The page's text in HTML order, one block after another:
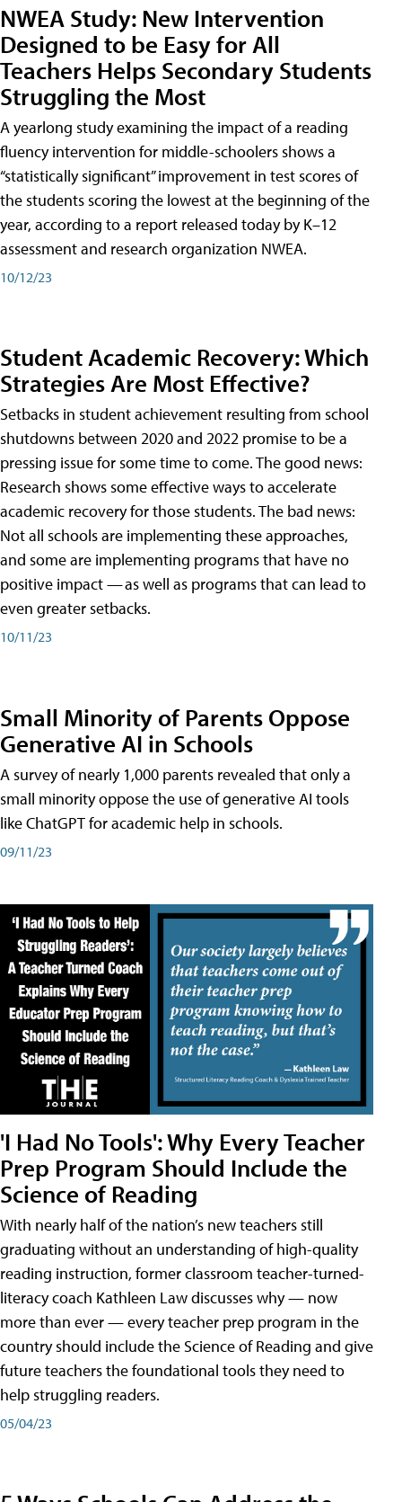
NWEA Study: New Intervention
Designed to be Easy for All
Teachers Helps Secondary Students
Struggling the Most
A yearlong study examining the impact of a reading
fluency intervention for middle-schoolers shows a
“statistically significant” improvement in test scores of
the students scoring the lowest at the beginning of the
year, according to a report released today by K–12
assessment and research organization NWEA.
10/12/23
Student Academic Recovery: Which
Strategies Are Most Effective?
Setbacks in student achievement resulting from school
shutdowns between 2020 and 2022 promise to be a
pressing issue for some time to come. The good news:
Research shows some effective ways to accelerate
academic recovery for those students. The bad news:
Not all schools are implementing these approaches,
and some are implementing programs that have no
positive impact — as well as programs that can lead to
even greater setbacks.
10/11/23
Small Minority of Parents Oppose
Generative AI in Schools
A survey of nearly 1,000 parents revealed that only a
small minority oppose the use of generative AI tools
like ChatGPT for academic help in schools.
09/11/23
'I Had No Tools': Why Every Teacher
Prep Program Should Include the
Science of Reading
With nearly half of the nation’s new teachers still
graduating without an understanding of high-quality
reading instruction, former classroom teacher-turned-
literacy coach Kathleen Law discusses why — now
more than ever — every teacher prep program in the
country should include the Science of Reading and give
future teachers the foundational tools they need to
help struggling readers.
05/04/23